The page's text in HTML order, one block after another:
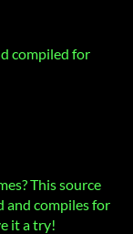
compiled for
This source
and compiles for
it a try!